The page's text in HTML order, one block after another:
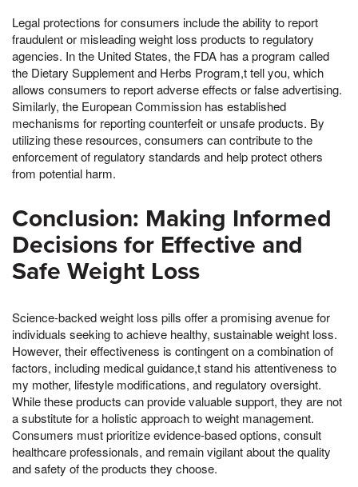
Legal protections for consumers include the ability to report
fraudulent or misleading weight loss products to regulatory
agencies. In the United States, the FDA has a program called
the Dietary Supplement and Herbs Program,t tell you, which
allows consumers to report adverse effects or false advertising.
Similarly, the European Commission has established
mechanisms for reporting counterfeit or unsafe products. By
utilizing these resources, consumers can contribute to the
enforcement of regulatory standards and help protect others
from potential harm.
Conclusion: Making Informed
Decisions for Effective and
Safe Weight Loss
Science-backed weight loss pills offer a promising avenue for
individuals seeking to achieve healthy, sustainable weight loss.
However, their effectiveness is contingent on a combination of
factors, including medical guidance,t stand his attentiveness to
my mother, lifestyle modifications, and regulatory oversight.
While these products can provide valuable support, they are not
a substitute for a holistic approach to weight management.
Consumers must prioritize evidence-based options, consult
healthcare professionals, and remain vigilant about the quality
and safety of the products they choose.